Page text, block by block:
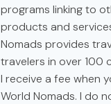
programs linking to
products and
Nomads provides
travelers in over 100
I receive a fee when
World Nomads. I do